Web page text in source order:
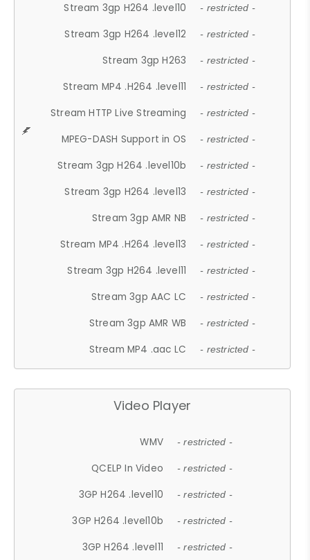
Stream 3gp H264 .level10 - restricted -
Stream 3gp H264 .level12 - restricted -
Stream 3gp H263 - restricted -
Stream MP4 .H264 .level11 - restricted -
Stream HTTP Live Streaming - restricted -
MPEG-DASH Support in OS - restricted -
Stream 3gp H264 .level10b - restricted -
Stream 3gp H264 .level13 - restricted -
Stream 3gp AMR NB - restricted -
Stream MP4 .H264 .level13 - restricted -
Stream 3gp H264 .level11 - restricted -
Stream 3gp AAC LC - restricted -
Stream 3gp AMR WB - restricted -
Stream MP4 .aac LC - restricted -
Video Player
WMV - restricted -
QCELP In Video - restricted -
3GP H264 .level10 - restricted -
3GP H264 .level10b - restricted -
3GP H264 .level11 - restricted -